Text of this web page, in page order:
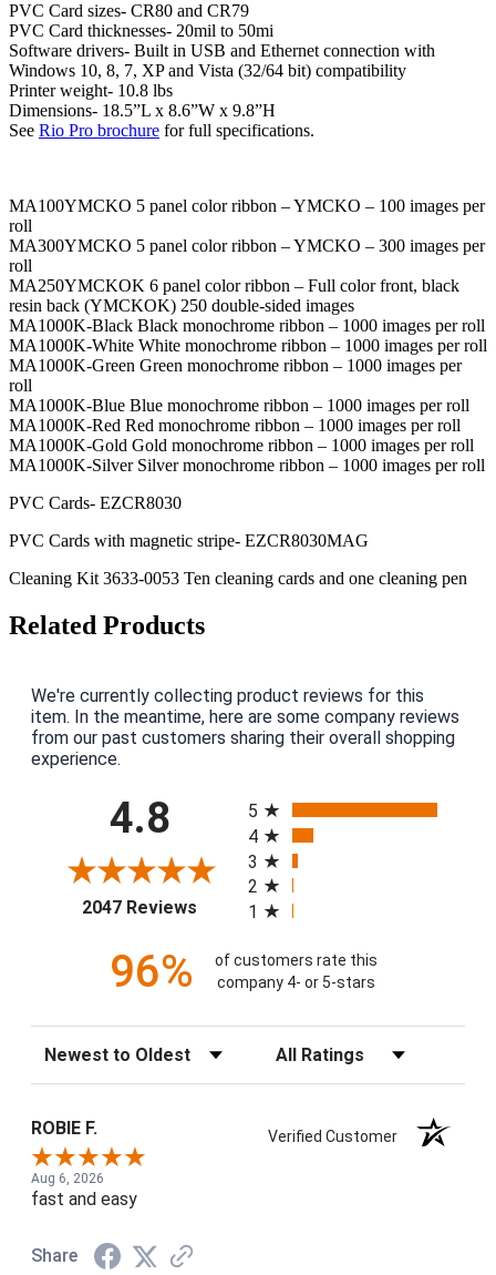
PVC Card sizes- CR80 and CR79
PVC Card thicknesses- 20mil to 50mi
Software drivers- Built in USB and Ethernet connection with
Windows 10, 8, 7, XP and Vista (32/64 bit) compatibility
Printer weight- 10.8 lbs
Dimensions- 18.5”L x 8.6”W x 9.8”H
See Rio Pro brochure for full specifications.
MA100YMCKO 5 panel color ribbon – YMCKO – 100 images per
roll
MA300YMCKO 5 panel color ribbon – YMCKO – 300 images per
roll
MA250YMCKOK 6 panel color ribbon – Full color front, black
resin back (YMCKOK) 250 double-sided images
MA1000K-Black Black monochrome ribbon – 1000 images per roll
MA1000K-White White monochrome ribbon – 1000 images per roll
MA1000K-Green Green monochrome ribbon – 1000 images per
roll
MA1000K-Blue Blue monochrome ribbon – 1000 images per roll
MA1000K-Red Red monochrome ribbon – 1000 images per roll
MA1000K-Gold Gold monochrome ribbon – 1000 images per roll
MA1000K-Silver Silver monochrome ribbon – 1000 images per roll
PVC Cards- EZCR8030
PVC Cards with magnetic stripe- EZCR8030MAG
Cleaning Kit 3633-0053 Ten cleaning cards and one cleaning pen
Related Products
We're currently collecting product reviews for this
item. In the meantime, here are some company reviews
from our past customers sharing their overall shopping
experience.
4.8
2047 Reviews (opens in a new tab)
5
4
3
2
1
96%
of customers rate this
company 4- or 5-stars
Sort Reviews Filter Reviews by Rating
ROBIE F. Verified Customer
Aug 6, 2026
fast and easy
Share